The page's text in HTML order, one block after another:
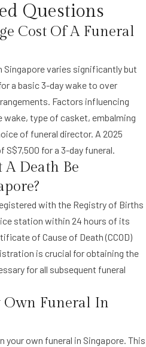
Questions
Cost Of A Funeral
Singapore varies significantly but
a basic 3-day wake to over
Factors influencing
type of casket, embalming
of funeral director. A 2025
S$7,500 for a 3-day funeral.
Death Be
with the Registry of Births
station within 24 hours of its
of Cause of Death (CCOD)
is crucial for obtaining the
for all subsequent funeral
Own Funeral In
your own funeral in Singapore. This